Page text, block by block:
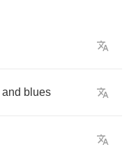
and blues